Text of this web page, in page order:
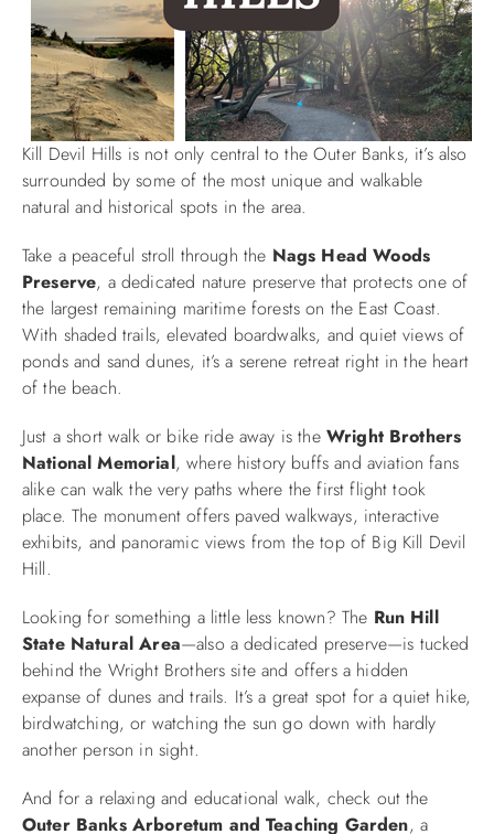
Kill Devil Hills is not only central to the Outer Banks, it’s also
surrounded by some of the most unique and walkable
natural and historical spots in the area.
Take a peaceful stroll through the Nags Head Woods
Preserve, a dedicated nature preserve that protects one of
the largest remaining maritime forests on the East Coast.
With shaded trails, elevated boardwalks, and quiet views of
ponds and sand dunes, it’s a serene retreat right in the heart
of the beach.
Just a short walk or bike ride away is the Wright Brothers
National Memorial, where history buffs and aviation fans
alike can walk the very paths where the first flight took
place. The monument offers paved walkways, interactive
exhibits, and panoramic views from the top of Big Kill Devil
Hill.
Looking for something a little less known? The Run Hill
State Natural Area—also a dedicated preserve—is tucked
behind the Wright Brothers site and offers a hidden
expanse of dunes and trails. It’s a great spot for a quiet hike,
birdwatching, or watching the sun go down with hardly
another person in sight.
And for a relaxing and educational walk, check out the
Outer Banks Arboretum and Teaching Garden, a